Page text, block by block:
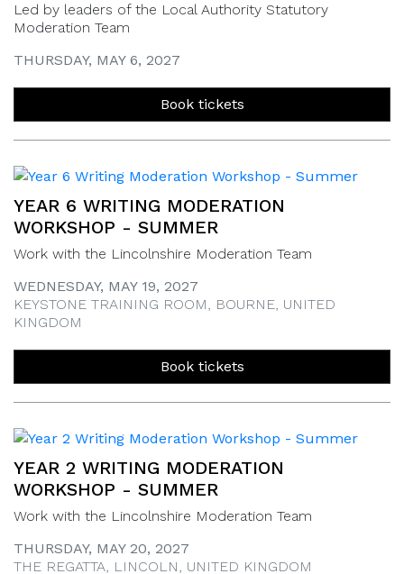
Led by leaders of the Local Authority Statutory
Moderation Team
THURSDAY, MAY 6, 2027
Book tickets
YEAR 6 WRITING MODERATION
WORKSHOP - SUMMER
Work with the Lincolnshire Moderation Team
WEDNESDAY, MAY 19, 2027
KEYSTONE TRAINING ROOM, BOURNE, UNITED
KINGDOM
Book tickets
YEAR 2 WRITING MODERATION
WORKSHOP - SUMMER
Work with the Lincolnshire Moderation Team
THURSDAY, MAY 20, 2027
THE REGATTA, LINCOLN, UNITED KINGDOM